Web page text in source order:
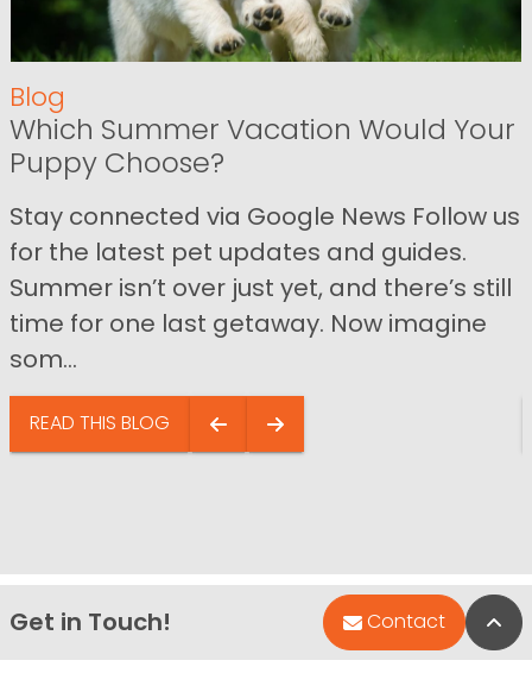
Blog
Which Summer Vacation Would Your
Puppy Choose?
Stay connected via Google News Follow us
for the latest pet updates and guides.
Summer isn’t over just yet, and there’s still
time for one last getaway. Now imagine
som...
READ THIS BLOG
Get in Touch! Contact